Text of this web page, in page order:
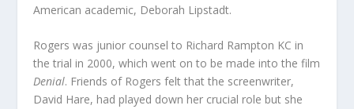
American academic, Deborah Lipstadt.
Rogers was junior counsel to Richard Rampton KC in
the trial in 2000, which went on to be made into the film
Denial. Friends of Rogers felt that the screenwriter,
David Hare, had played down her crucial role but she